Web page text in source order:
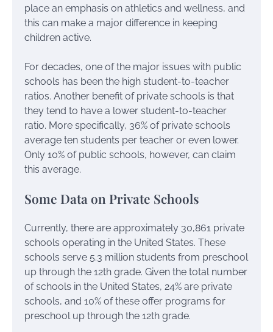
place an emphasis on athletics and wellness, and
this can make a major difference in keeping
children active.
For decades, one of the major issues with public
schools has been the high student-to-teacher
ratios. Another benefit of private schools is that
they tend to have a lower student-to-teacher
ratio. More specifically, 36% of private schools
average ten students per teacher or even lower.
Only 10% of public schools, however, can claim
this average.
Some Data on Private Schools
Currently, there are approximately 30,861 private
schools operating in the United States. These
schools serve 5.3 million students from preschool
up through the 12th grade. Given the total number
of schools in the United States, 24% are private
schools, and 10% of these offer programs for
preschool up through the 12th grade.